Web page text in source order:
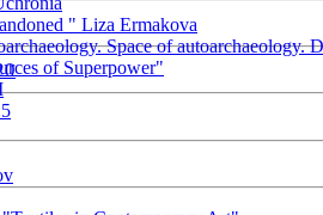
" Liza Ermakova
Space of autoarchaeology.
of Superpower"